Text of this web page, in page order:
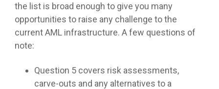
the list is broad enough to give you many
opportunities to raise any challenge to the
current AML infrastructure. A few questions of
note:
Question 5 covers risk assessments,
carve-outs and any alternatives to a